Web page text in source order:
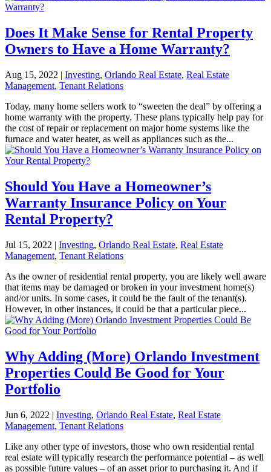
Does It Make Sense for Rental Property
Owners to Have a Home Warranty?
Aug 15, 2022 | Investing, Orlando Real Estate, Real Estate
Management, Tenant Relations
Today, many home sellers work to “sweeten the deal” by offering a
home warranty with the property. These plans typically help pay for
the cost of repair or replacement on major home systems like the
furnace and water heater, as well as appliances such as the...
Should You Have a Homeowner’s
Warranty Insurance Policy on Your
Rental Property?
Jul 15, 2022 | Investing, Orlando Real Estate, Real Estate
Management, Tenant Relations
As the owner of residential rental property, you are likely well aware
that items may be damaged or broken in your investment home(s)
and/or units. In some cases, it could be the fault of the tenant(s).
However, in other instances, it could be that a particular piece...
Why Adding (More) Orlando Investment
Properties Could Be Good for Your
Portfolio
Jun 6, 2022 | Investing, Orlando Real Estate, Real Estate
Management, Tenant Relations
Like any other type of investors, those who own residential rental
real estate will typically research the performance potential – as well
as possible future values – of an asset prior to purchasing it. And if